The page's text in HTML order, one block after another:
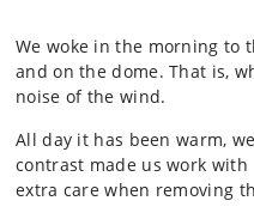
We woke in the morning to
and on the dome. That is,
noise of the wind.
All day it has been warm,
contrast made us work with
extra care when removing